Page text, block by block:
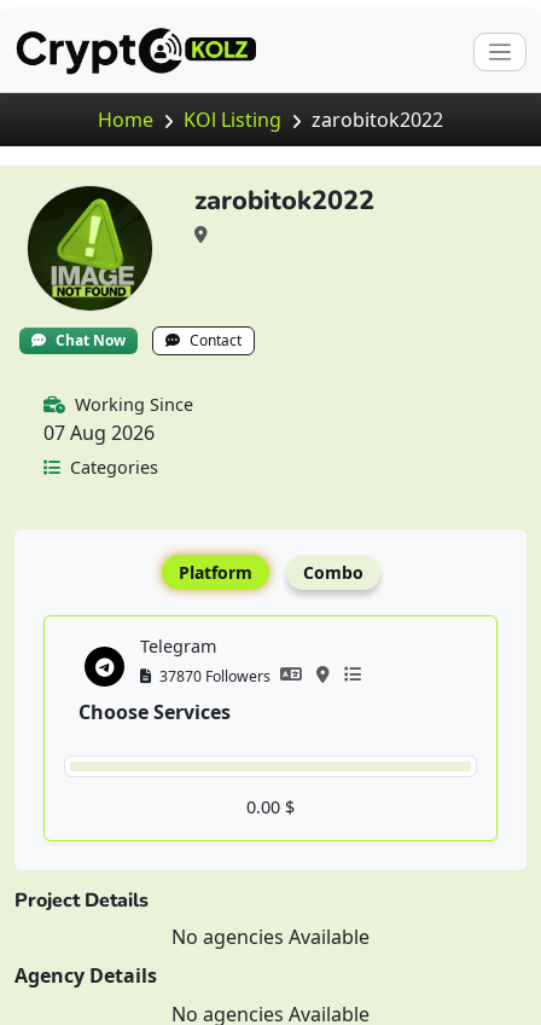
Home KOl Listing zarobitok2022
zarobitok2022
Chat Now Contact
Working Since
07 Aug 2026
Categories
Platform Combo
Telegram
37870 Followers
Choose Services
0.00 $
Project Details
No agencies Available
Agency Details
No agencies Available